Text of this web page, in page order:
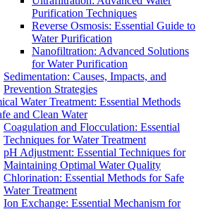
Purification Techniques
Reverse Osmosis: Essential Guide to
Water Purification
Nanofiltration: Advanced Solutions
for Water Purification
Sedimentation: Causes, Impacts, and
Prevention Strategies
Water Treatment: Essential Methods
and Clean Water
Coagulation and Flocculation: Essential
Techniques for Water Treatment
pH Adjustment: Essential Techniques for
Maintaining Optimal Water Quality
Chlorination: Essential Methods for Safe
Water Treatment
Ion Exchange: Essential Mechanism for